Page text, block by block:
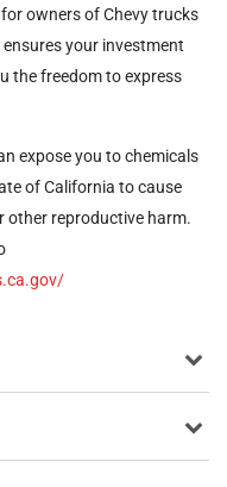
owners of Chevy trucks
your investment
the freedom to express
expose you to chemicals
of California to cause
other reproductive harm.